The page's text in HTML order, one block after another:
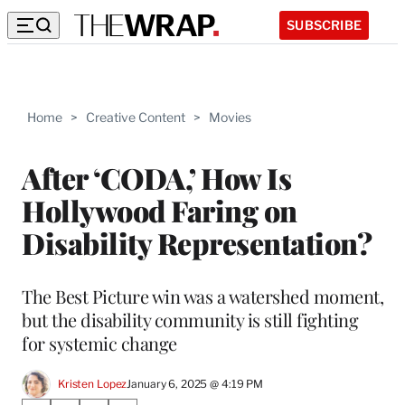
SUBSCRIBE
Home > Creative Content > Movies
After ‘CODA,’ How Is
Hollywood Faring on
Disability Representation?
The Best Picture win was a watershed moment,
but the disability community is still fighting
for systemic change
Kristen LopezJanuary 6, 2025 @ 4:19 PM